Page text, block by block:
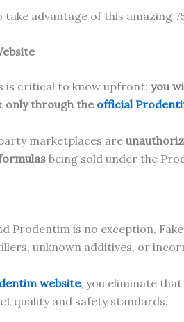
advantage of this amazing
is critical to know upfront: you
only through the official
marketplaces are
being sold under the
Prodentim is no exception.
unknown additives, or
website, you eliminate
quality and safety standards.